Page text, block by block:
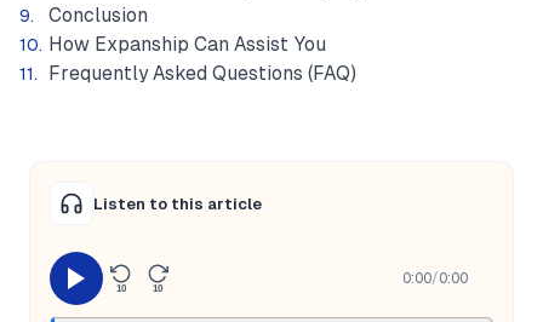
Conclusion
How Expanship Can Assist You
Frequently Asked Questions (FAQ)
Listen to this article
10 10
0:00/0:00